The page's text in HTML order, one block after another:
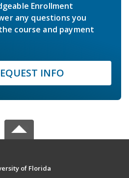
Enrollment
any questions you
course and payment
INFO
of Florida